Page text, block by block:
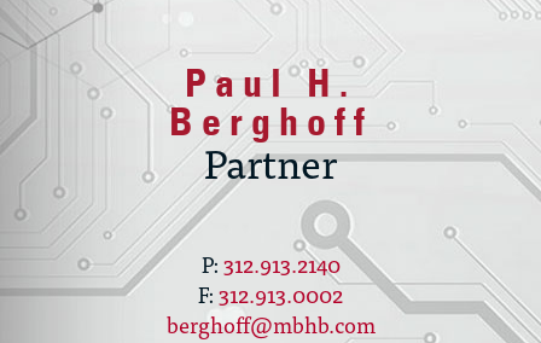
Paul H.
Berghoff
Partner
312.913.2140
312.913.0002
berghoff@mbhb.com